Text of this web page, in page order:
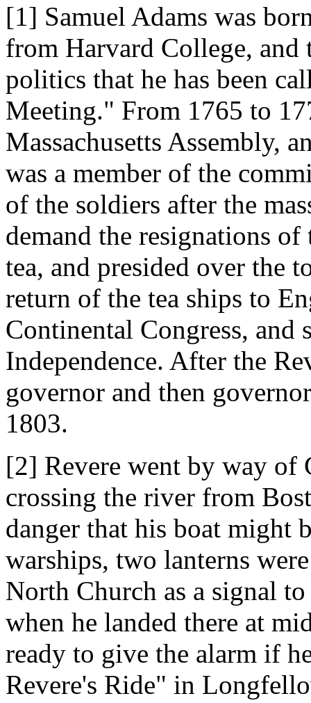
[1] Samuel Adams was
from Harvard College,
politics that he has been
Meeting." From 1765 to
Massachusetts Assembly,
was a member of the
of the soldiers after the
demand the resignations
tea, and presided over the
return of the tea ships to
Continental Congress, and
Independence. After the
governor and then
1803.
[2] Revere went by way of
crossing the river from
danger that his boat might
warships, two lanterns
North Church as a signal
when he landed there at
ready to give the alarm if
Revere's Ride" in